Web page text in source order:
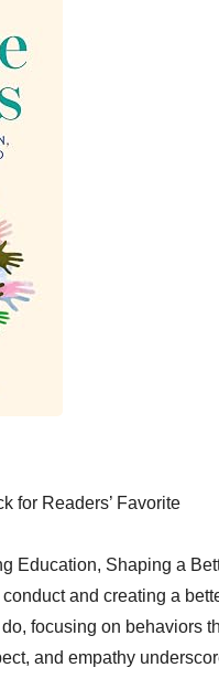
for Readers’ Favorite
Education, Shaping a
and creating a
focusing on behaviors
and empathy